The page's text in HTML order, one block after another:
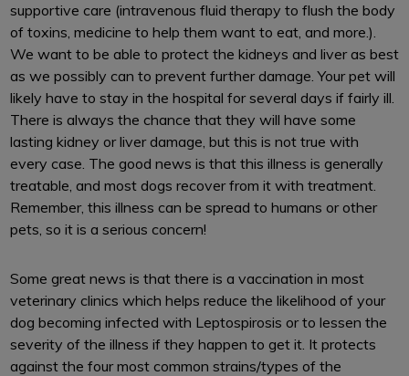
supportive care (intravenous fluid therapy to flush the body
of toxins, medicine to help them want to eat, and more.).
We want to be able to protect the kidneys and liver as best
as we possibly can to prevent further damage. Your pet will
likely have to stay in the hospital for several days if fairly ill.
There is always the chance that they will have some
lasting kidney or liver damage, but this is not true with
every case. The good news is that this illness is generally
treatable, and most dogs recover from it with treatment.
Remember, this illness can be spread to humans or other
pets, so it is a serious concern!
Some great news is that there is a vaccination in most
veterinary clinics which helps reduce the likelihood of your
dog becoming infected with Leptospirosis or to lessen the
severity of the illness if they happen to get it. It protects
against the four most common strains/types of the